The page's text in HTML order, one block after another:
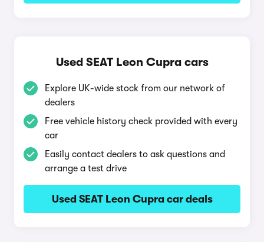
Used SEAT Leon Cupra cars
Explore UK-wide stock from our network of
dealers
Free vehicle history check provided with every
car
Easily contact dealers to ask questions and
arrange a test drive
Used SEAT Leon Cupra car deals